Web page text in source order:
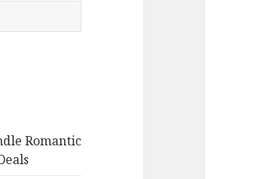
Romantic